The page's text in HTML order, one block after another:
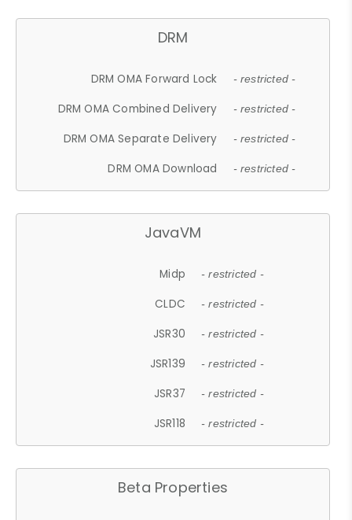
DRM
DRM OMA Forward Lock - restricted -
DRM OMA Combined Delivery - restricted -
DRM OMA Separate Delivery - restricted -
DRM OMA Download - restricted -
JavaVM
Midp - restricted -
CLDC - restricted -
JSR30 - restricted -
JSR139 - restricted -
JSR37 - restricted -
JSR118 - restricted -
Beta Properties